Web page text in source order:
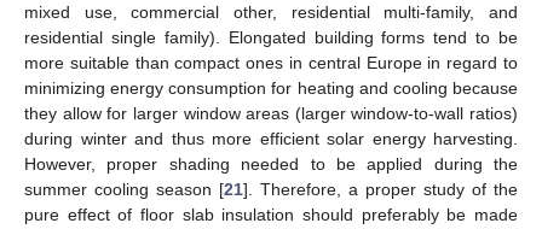
mixed use, commercial other, residential multi-family, and
residential single family). Elongated building forms tend to be
more suitable than compact ones in central Europe in regard to
minimizing energy consumption for heating and cooling because
they allow for larger window areas (larger window-to-wall ratios)
during winter and thus more efficient solar energy harvesting.
However, proper shading needed to be applied during the
summer cooling season [21]. Therefore, a proper study of the
pure effect of floor slab insulation should preferably be made